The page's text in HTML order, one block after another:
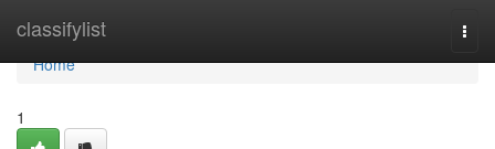
classifylist
Home
Home
1